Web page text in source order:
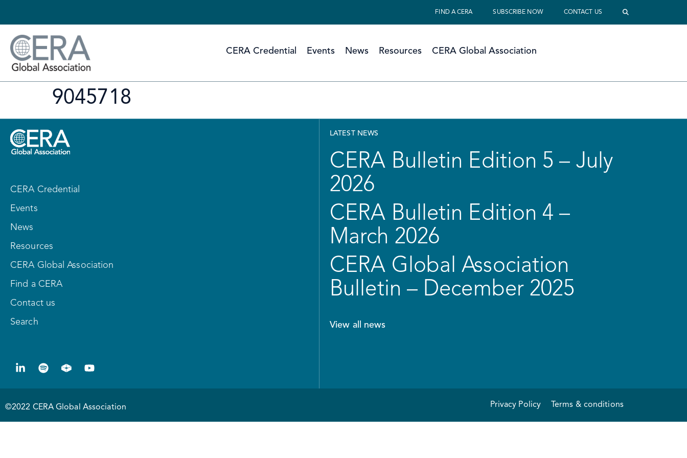
FIND A CERA SUBSCRIBE NOW CONTACT US
CERA Credential Events News Resources CERA Global Association
9045718
CERA Credential
Events
News
Resources
CERA Global Association
Find a CERA
Contact us
Search
LATEST NEWS
CERA Bulletin Edition 5 – July
2026
CERA Bulletin Edition 4 –
March 2026
CERA Global Association
Bulletin – December 2025
View all news
©2022 CERA Global Association Privacy Policy Terms & conditions